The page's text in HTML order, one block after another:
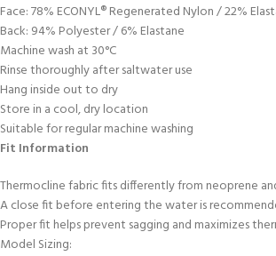
Face: 78% ECONYL® Regenerated Nylon / 22%
Back: 94% Polyester / 6% Elastane
Machine wash at 30°C
Rinse thoroughly after saltwater use
Hang inside out to dry
Store in a cool, dry location
Suitable for regular machine washing
Fit Information
Thermocline fabric fits differently from neoprene
A close fit before entering the water is
Proper fit helps prevent sagging and maximizes
Model Sizing: